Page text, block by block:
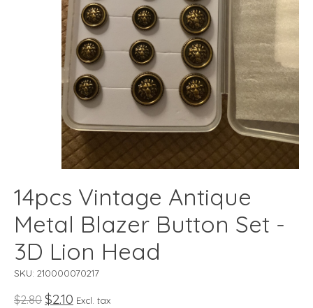
14pcs Vintage Antique
Metal Blazer Button Set -
3D Lion Head
SKU: 210000070217
$2.80 $2.10 Excl. tax